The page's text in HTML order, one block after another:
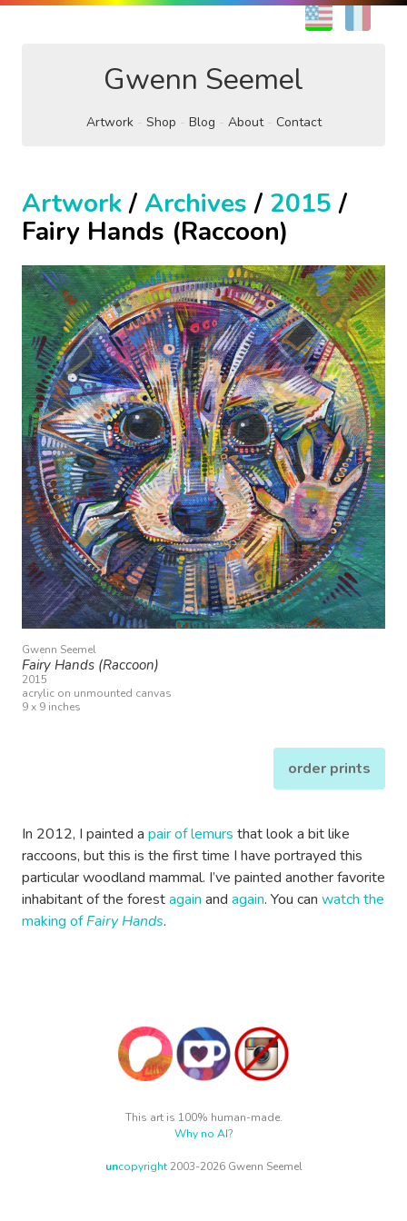
EN
Gwenn Seemel
Artwork Shop Blog About Contact
Artwork/ Archives / 2015 /
Fairy Hands (Raccoon)
Gwenn Seemel
Fairy Hands (Raccoon)
2015
acrylic on unmounted canvas
9 x 9 inches
order prints
In 2012, I painted a pair of lemurs that look a bit like
raccoons, but this is the first time I have portrayed this
particular woodland mammal. I’ve painted another favorite
inhabitant of the forestagain and again. You can watch the
making ofFairy Hands.
This art is 100% human-made.
Why no AI?
uncopyright2003-2026 Gwenn Seemel